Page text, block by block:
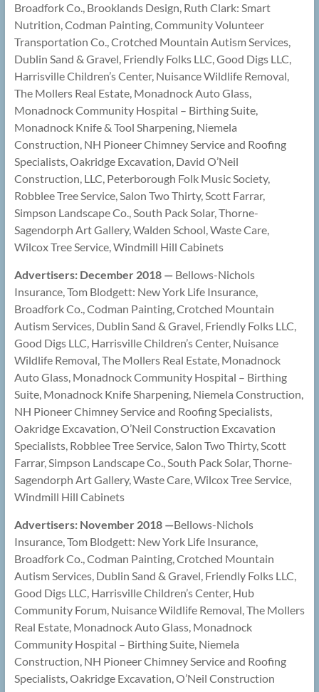
Broadfork Co., Brooklands Design, Ruth Clark: Smart
Nutrition, Codman Painting, Community Volunteer
Transportation Co., Crotched Mountain Autism Services,
Dublin Sand & Gravel, Friendly Folks LLC, Good Digs LLC,
Harrisville Children’s Center, Nuisance Wildlife Removal,
The Mollers Real Estate, Monadnock Auto Glass,
Monadnock Community Hospital – Birthing Suite,
Monadnock Knife & Tool Sharpening, Niemela
Construction, NH Pioneer Chimney Service and Roofing
Specialists, Oakridge Excavation, David O’Neil
Construction, LLC, Peterborough Folk Music Society,
Robblee Tree Service, Salon Two Thirty, Scott Farrar,
Simpson Landscape Co., South Pack Solar, Thorne-
Sagendorph Art Gallery, Walden School, Waste Care,
Wilcox Tree Service, Windmill Hill Cabinets
Advertisers: December 2018 —Bellows-Nichols
Insurance, Tom Blodgett: New York Life Insurance,
Broadfork Co., Codman Painting, Crotched Mountain
Autism Services, Dublin Sand & Gravel, Friendly Folks LLC,
Good Digs LLC, Harrisville Children’s Center, Nuisance
Wildlife Removal, The Mollers Real Estate, Monadnock
Auto Glass, Monadnock Community Hospital – Birthing
Suite, Monadnock Knife Sharpening, Niemela Construction,
NH Pioneer Chimney Service and Roofing Specialists,
Oakridge Excavation, O’Neil Construction Excavation
Specialists, Robblee Tree Service, Salon Two Thirty, Scott
Farrar, Simpson Landscape Co., South Pack Solar, Thorne-
Sagendorph Art Gallery, Waste Care, Wilcox Tree Service,
Windmill Hill Cabinets
Advertisers: November 2018 —Bellows-Nichols
Insurance, Tom Blodgett: New York Life Insurance,
Broadfork Co., Codman Painting, Crotched Mountain
Autism Services, Dublin Sand & Gravel, Friendly Folks LLC,
Good Digs LLC, Harrisville Children’s Center, Hub
Community Forum, Nuisance Wildlife Removal, The Mollers
Real Estate, Monadnock Auto Glass, Monadnock
Community Hospital – Birthing Suite, Niemela
Construction, NH Pioneer Chimney Service and Roofing
Specialists, Oakridge Excavation, O’Neil Construction